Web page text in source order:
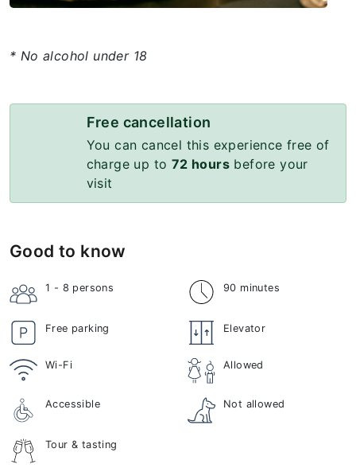
* No alcohol under 18
Free cancellation
You can cancel this experience free of
charge up to 72 hours before your
visit
Good to know
1 - 8 persons 90 minutes
Free parking Elevator
Wi-Fi Allowed
Accessible Not allowed
Tour & tasting